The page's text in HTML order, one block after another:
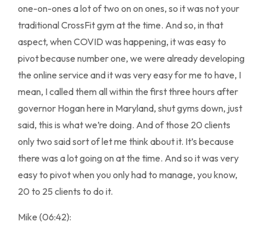
one-on-ones a lot of two on on ones, so it was not your
traditional CrossFit gym at the time. And so, in that
aspect, when COVID was happening, it was easy to
pivot because number one, we were already developing
the online service and it was very easy for me to have, I
mean, I called them all within the first three hours after
governor Hogan here in Maryland, shut gyms down, just
said, this is what we’re doing. And of those 20 clients
only two said sort of let me think about it. It’s because
there was a lot going on at the time. And so it was very
easy to pivot when you only had to manage, you know,
20 to 25 clients to do it.
Mike (06:42):